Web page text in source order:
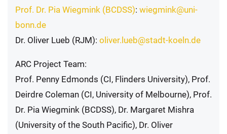
Prof. Dr. Pia Wiegmink (BCDSS): wiegmink@uni-
bonn.de
Dr. Oliver Lueb (RJM): oliver.lueb@stadt-koeln.de
ARC Project Team:
Prof. Penny Edmonds (CI, Flinders University), Prof.
Deirdre Coleman (CI, University of Melbourne), Prof.
Dr. Pia Wiegmink (BCDSS), Dr. Margaret Mishra
(University of the South Pacific), Dr. Oliver